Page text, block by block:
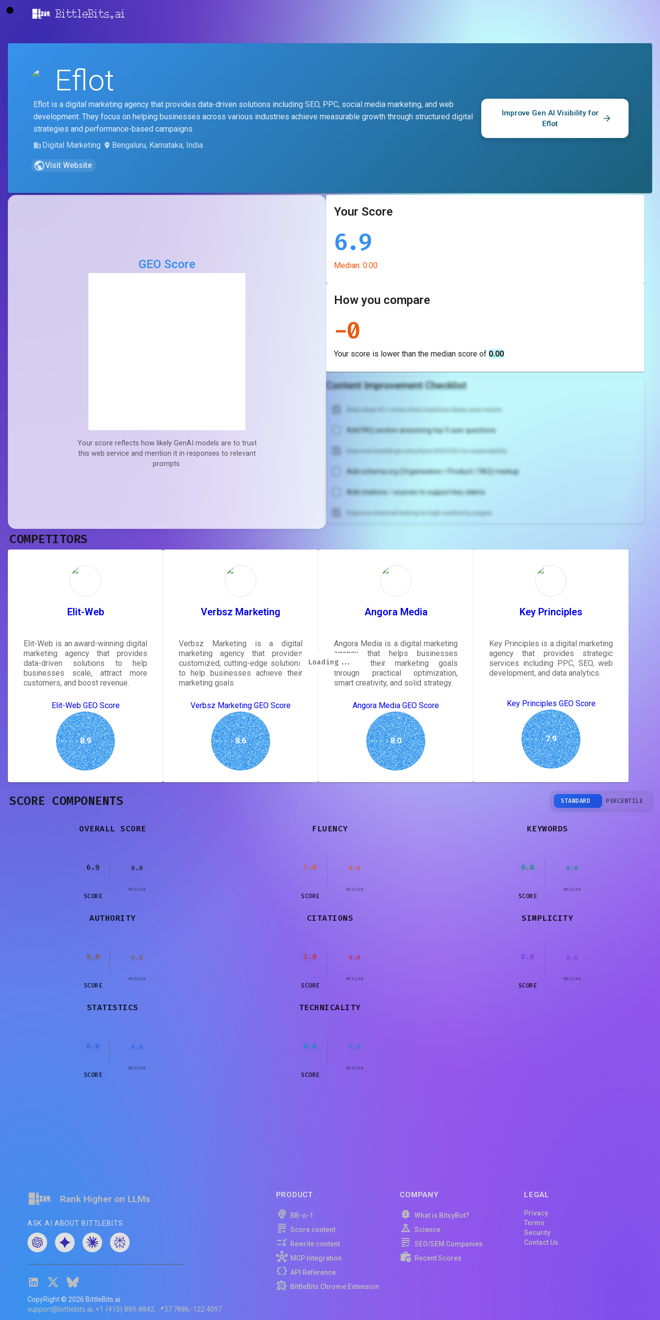
BittleBits.ai
Eflot
Eflot is a digital marketing agency that provides data-driven solutions including SEO, PPC, social media marketing, and web
development. They focus on helping businesses across various industries achieve measurable growth through structured digital
strategies and performance-based campaigns.
Digital Marketing
Bengaluru, Karnataka, India
Visit Website
Improve Gen AI Visibility for
Eflot
GEO Score
Your score reflects how likely GenAI models are to trust
this web service and mention it in responses to relevant
prompts.
Your Score
6.9
Median: 0.00
How you compare
-0
Your score is lower than the median score of 0.00
Content Improvement Checklist
Add clear H1 + intro that matches likely user intent
Add FAQ section answering top 5 user questions
Improve headings structure (H2/H3) for scannability
Add schema.org (Organization / Product / FAQ) markup
Add citations / sources to support key claims
Improve internal linking to high-authority pages
rewrite your page
Sign in to see actionable suggestions
tailored to your site's score.
COMPETITORS
Elit-Web
Elit-Web is an award-winning digital
marketing agency that provides
data-driven solutions to help
businesses scale, attract more
customers, and boost revenue.
Elit-Web GEO Score
8.9
Verbsz Marketing
Verbsz Marketing is a digital
marketing agency that provides
customized, cutting-edge solutions
to help businesses achieve their
marketing goals.
Verbsz Marketing GEO Score
8.6
Angora Media
Angora Media is a digital marketing
agency that helps businesses
achieve their marketing goals
through practical optimization,
smart creativity, and solid strategy.
Angora Media GEO Score
8.0
Key Principles
Key Principles is a digital marketing
agency that provides strategic
services including PPC, SEO, web
development, and data analytics.
Key Principles GEO Score
7.9
SCORE COMPONENTS STANDARD PERCENTILE
OVERALL SCORE
6.9
SCORE
0.0
MEDIAN
Loading...
FLUENCY
7.0
SCORE
0.0
MEDIAN
Loading...
KEYWORDS
9.0
SCORE
0.0
MEDIAN
Loading...
AUTHORITY
8.0
SCORE
0.0
MEDIAN
Loading...
CITATIONS
2.0
SCORE
0.0
MEDIAN
Loading...
SIMPLICITY
8.0
SCORE
0.0
MEDIAN
Loading...
STATISTICS
6.0
SCORE
0.0
MEDIAN
Loading...
TECHNICALITY
8.0
SCORE
0.0
MEDIAN
Loading...
Rank Higher on LLMs
ASK AI ABOUT BITTLEBITS
CopyRight © 2026 BittleBits.ai
support@bittlebits.ai +1 (415) 889-8842 📍37.7886,-122.4097
PRODUCT
BB-α-1
Score content
Rewrite content
MCP Integration
API Reference
BittleBits Chrome Extension
COMPANY
What is BitsyBot?
Science
SEO/SEM Companies
Recent Scores
LEGAL
Privacy
Terms
Security
Contact Us